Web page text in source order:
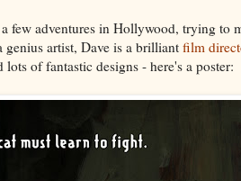
few adventures in Hollywood, trying to
artist, Dave is a brilliant film
of fantastic designs - here's a poster: